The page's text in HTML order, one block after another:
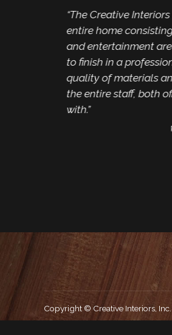
“The Creative
entire home
and entertainment
to finish in a
quality of materials
the entire staff, both
with.”
Copyright © Creative Interiors, Inc.